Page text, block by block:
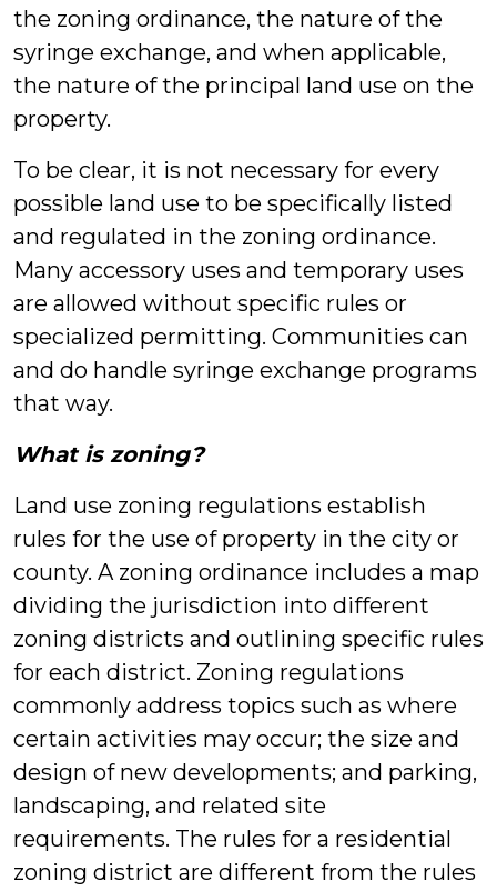
the zoning ordinance, the nature of the
syringe exchange, and when applicable,
the nature of the principal land use on the
property.
To be clear, it is not necessary for every
possible land use to be specifically listed
and regulated in the zoning ordinance.
Many accessory uses and temporary uses
are allowed without specific rules or
specialized permitting. Communities can
and do handle syringe exchange programs
that way.
What is zoning?
Land use zoning regulations establish
rules for the use of property in the city or
county. A zoning ordinance includes a map
dividing the jurisdiction into different
zoning districts and outlining specific rules
for each district. Zoning regulations
commonly address topics such as where
certain activities may occur; the size and
design of new developments; and parking,
landscaping, and related site
requirements. The rules for a residential
zoning district are different from the rules